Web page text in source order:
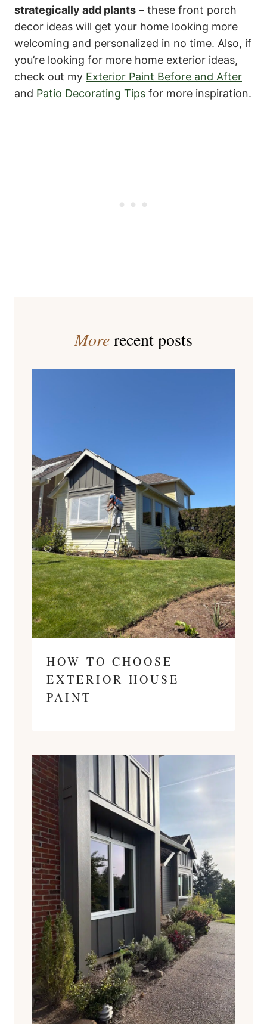
strategically add plants – these front porch
decor ideas will get your home looking more
welcoming and personalized in no time. Also, if
you’re looking for more home exterior ideas,
check out my Exterior Paint Before and After
and Patio Decorating Tips for more inspiration.
Morerecent posts
HOW TO CHOOSE
EXTERIOR HOUSE
PAINT